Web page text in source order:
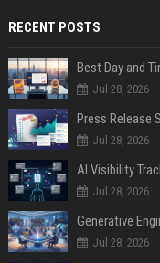
RECENT POSTS
Best Day and
Jul 28, 2026
Jul 28, 2026
AI Visibility
Jul 28, 2026
Generative
Jul 28, 2026